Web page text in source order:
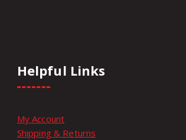
Helpful Links
My Account
Shipping & Returns